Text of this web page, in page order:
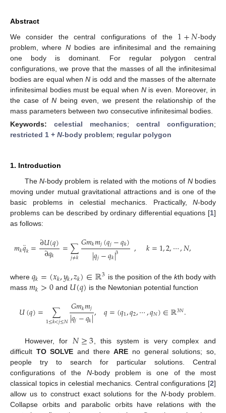
Abstract
We consider the central configurations of the 1+𝑁-body
problem, where Nbodies are infinitesimal and the remaining
one body is dominant. For regular polygon central
configurations, we prove that the masses of all the infinitesimal
bodies are equal when N is odd and the masses of the alternate
infinitesimal bodies must be equal when Nis even. Moreover, in
the case ofN being even, we present the relationship of the
mass parameters between two consecutive infinitesimal bodies.
Keywords: celestial mechanics; central configuration;
restricted 1 + N-body problem; regular polygon
1. Introduction
The N-body problem is related with the motions of Nbodies
moving under mutual gravitational attractions and is one of the
basic problems in celestial mechanics. Practically, N-body
problems can be described by ordinary differential equations [1]
as follows:
𝑚𝑘𝑞
¨𝑘=∂𝑈(𝑞)
∂𝑞𝑘 =∑
𝑗≠𝑘
𝐺𝑚𝑘𝑚𝑗(𝑞𝑗−𝑞𝑘)
|𝑞𝑗−𝑞𝑘|3 , 𝑘=1,2,⋯,𝑁,
where𝑞𝑘=(𝑥𝑘,𝑦𝑘,𝑧𝑘)∈ℝ3 is the position of the kth body with
mass 𝑚𝑘>0 and 𝑈(𝑞) is the Newtonian potential function
𝑈(𝑞)= ∑
1≤𝑘<𝑗≤𝑁
𝐺𝑚𝑘𝑚𝑗
|𝑞𝑗−𝑞𝑘|, 𝑞=(𝑞1,𝑞2,⋯,𝑞𝑁)∈ℝ3𝑁.
However, for 𝑁≥3, this system is very complex and
difficult TO SOLVE and thereARE no general solutions; so,
people try to search for particular solutions. Central
configurations of the N-body problem is one of the most
classical topics in celestial mechanics. Central configurations [2]
allow us to construct exact solutions for theN-body problem.
Collapse orbits and parabolic orbits have relations with the